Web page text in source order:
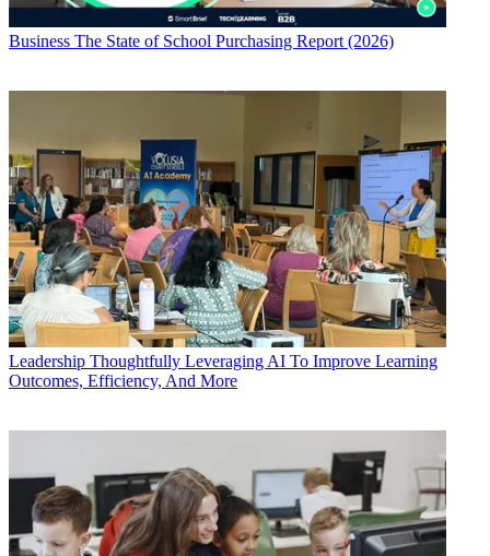
Business The State of School Purchasing Report (2026)
Leadership Thoughtfully Leveraging AI To Improve Learning
Outcomes, Efficiency, And More